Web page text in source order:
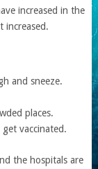
increased in the
increased.
and sneeze.
places.
vaccinated.
the hospitals are